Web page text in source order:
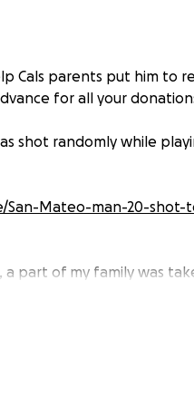
Cals parents put him to
for all your
shot randomly while
Mateo-man-20-shot-
part of my family was
I was having a bad
than a cousin/best